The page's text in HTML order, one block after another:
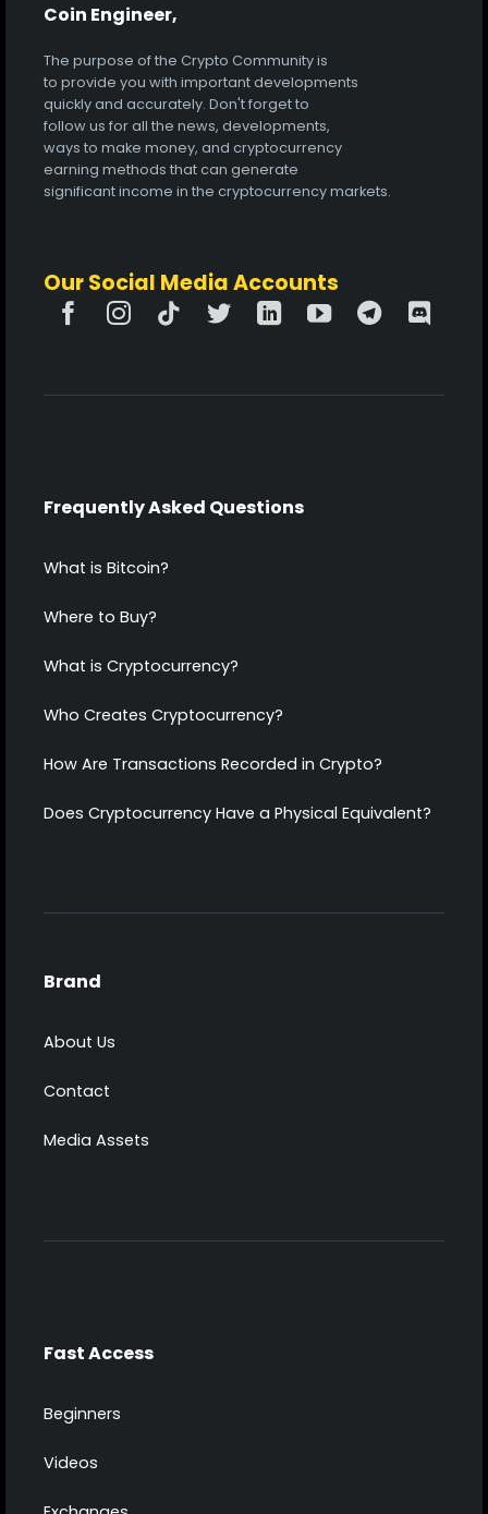
Coin Engineer,
The purpose of the Crypto Community is
to provide you with important developments
quickly and accurately. Don't forget to
follow us for all the news, developments,
ways to make money, and cryptocurrency
earning methods that can generate
significant income in the cryptocurrency markets.
Our Social Media Accounts
Frequently Asked Questions
What is Bitcoin?
Where to Buy?
What is Cryptocurrency?
Who Creates Cryptocurrency?
How Are Transactions Recorded in Crypto?
Does Cryptocurrency Have a Physical Equivalent?
Brand
About Us
Contact
Media Assets
Fast Access
Beginners
Videos